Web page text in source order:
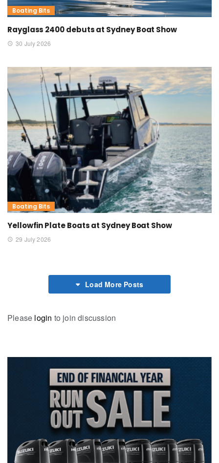
Boating Bits
Rayglass 2400 debuts at Sydney Boat Show
30 July 2026
Boating Bits
Yellowfin Plate Boats at Sydney Boat Show
29 July 2026
Load More Posts
Please login to join discussion